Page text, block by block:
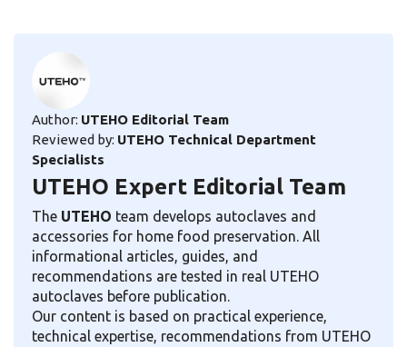
Author: UTEHO Editorial Team
Reviewed by: UTEHO Technical Department
Specialists
UTEHO Expert Editorial Team
The UTEHO team develops autoclaves and
accessories for home food preservation. All
informational articles, guides, and
recommendations are tested in real UTEHO
autoclaves before publication.
Our content is based on practical experience,
technical expertise, recommendations from UTEHO